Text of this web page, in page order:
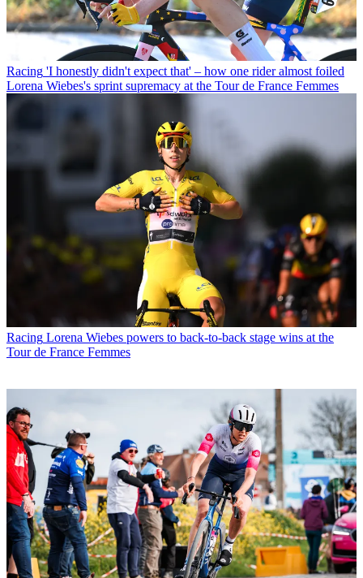
Racing 'I honestly didn't expect that' – how one rider almost foiled
Lorena Wiebes's sprint supremacy at the Tour de France Femmes
Racing Lorena Wiebes powers to back-to-back stage wins at the
Tour de France Femmes